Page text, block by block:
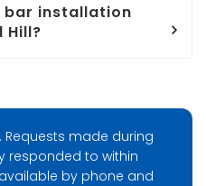
bar installation
Hill?
. Requests made during
responded to within
by phone and